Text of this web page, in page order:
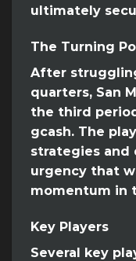
ultimately
The Turning
After
quarters, San
the third
gcash. The
strategies and
urgency that
momentum in
Key Players
Several key